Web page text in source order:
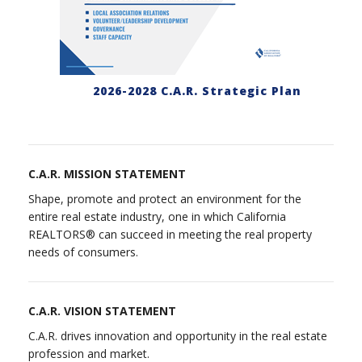
2026-2028 C.A.R. Strategic Plan
C.A.R. MISSION STATEMENT
Shape, promote and protect an environment for the
entire real estate industry, one in which California
REALTORS® can succeed in meeting the real property
needs of consumers.
C.A.R. VISION STATEMENT
C.A.R. drives innovation and opportunity in the real estate
profession and market.